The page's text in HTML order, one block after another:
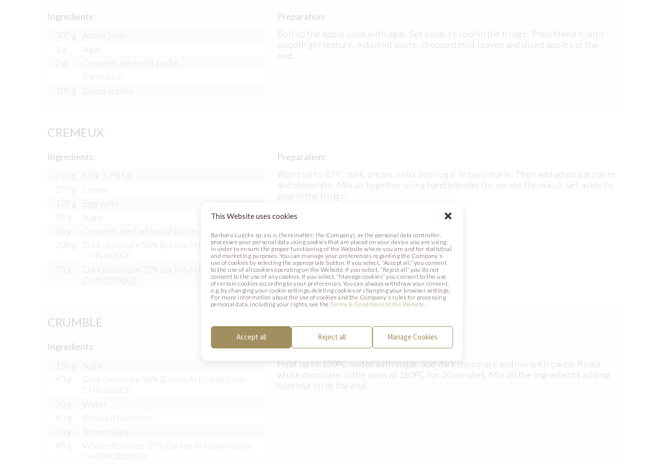
This Website uses cookies
Barbara Luijckx sp. z o. o. (hereinafter: the Company), as the personal data controller,
processes your personal data using cookies that are placed on your device you are using,
in order to ensure the proper functioning of the Website where you are and for statistical
and marketing purposes. You can manage your preferences regarding the Company's
use of cookies by selecting the appropriate button. If you select, “Accept all,” you consent
to the use of all cookies operating on the Website. If you select, “Reject all” you do not
consent to the use of any cookies. If you select, “Manage cookies” you consent to the use
of certain cookies according to your preferences. You can always withdraw your consent,
e.g. by changing your cookie settings, deleting cookies or changing your browser settings.
For more information about the use of cookies and the Company's rules for processing
personal data, including your rights, see theTerms & Conditions of the Website.
Accept all Reject all Manage Cookies
Ingredients:
300 g
Apple juice
3 g
Agar
2 g
Concentrated mint paste
Fresh mint
100 g
Diced apples
Preparation:
Boil up the apple juice with agar. Set aside to cool in the fridge. Then blend it until
smooth gel texture. Add mint paste, chopped mint leaves and diced apples at the
end.
CREMEUX
Ingredients:
270 g
Milk 3,2% fat
270 g
Cream
120 g
Egg yolks
90 g
Sugar
46 g
Concentrated advocaat paste
200 g
Dark chocolate 56% Barima Artisanal (code
CHN56XX3)
70 g
Dark chocolate 72% Barima Artisanal (code
CHN72XXA3)
Preparation:
Warm up to 82°C milk, cream, yolks and sugar in bain-marie. Then add advocaat paste
and chocolate. Mix all together using hand blender (to aerate the mass). Set aside to
cool in the fridge.
CRUMBLE
Ingredients:
150 g
Sugar
60 g
Dark chocolate 56% Barima Artisanal (code
CHN56XX3)
50 g
Water
40 g
Roasted hazelnuts
10 g
Brown sugar
45 g
White chocolate 29% Barima Artisanal (code
CHBXX28XXB3)
Preparation:
Heat up to 120ᴼC water with sugar, add dark chocolate and mix until caked. Roast
white chocolate in the oven at 160ᴼC for 20 minutes. Mix all the ingredients adding
hazelnut oil at the end.